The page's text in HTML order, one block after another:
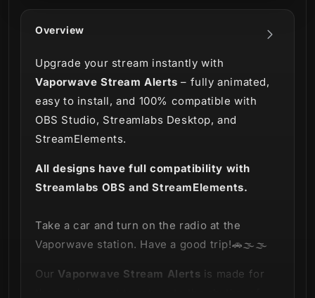
Overview
Upgrade your stream instantly with
Vaporwave Stream Alerts – fully animated,
easy to install, and 100% compatible with
OBS Studio, Streamlabs Desktop, and
StreamElements.
All designs have full compatibility with
Streamlabs OBS and StreamElements.
Take a car and turn on the radio at the
Vaporwave station. Have a good trip!🚗🌫🌫
Our Vaporwave Stream Alerts is made for